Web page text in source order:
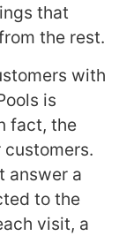
that
the rest.
with
is
fact, the
answer a
to the
visit, a